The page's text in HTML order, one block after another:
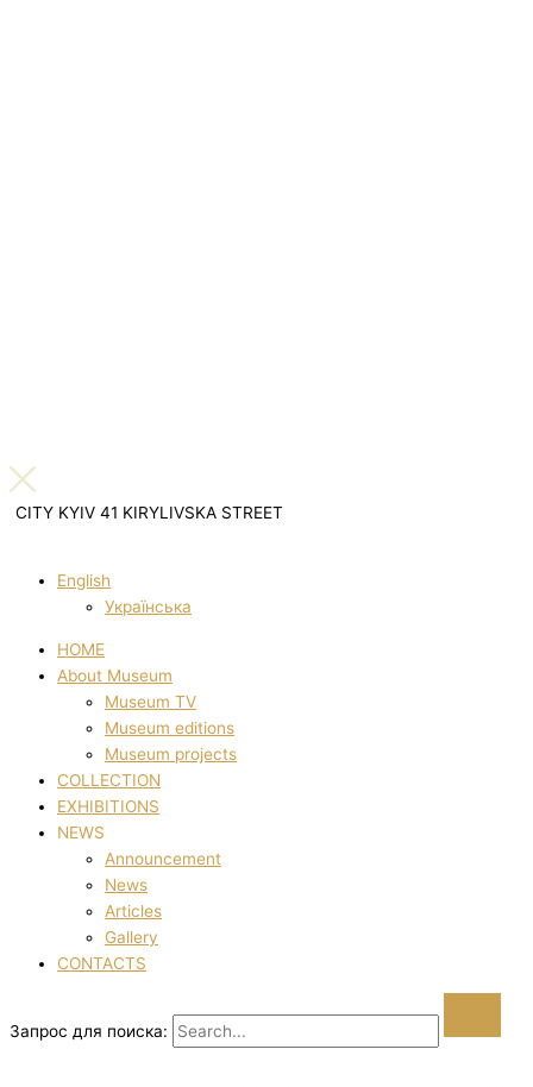
CITY KYIV 41 KIRYLIVSKA STREET
English
Українська
HOME
About Museum
Museum TV
Museum editions
Museum projects
COLLECTION
EXHIBITIONS
NEWS
Announcement
News
Articles
Gallery
CONTACTS
Запрос для поиска: